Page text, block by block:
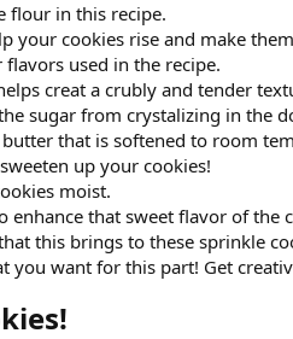
flour in this recipe.
your cookies rise and make
used in the recipe.
creat a crubly and tender
sugar from crystalizing in the
that is softened to room
up your cookies!
moist.
enhance that sweet flavor of the
this brings to these sprinkle
you want for this part! Get